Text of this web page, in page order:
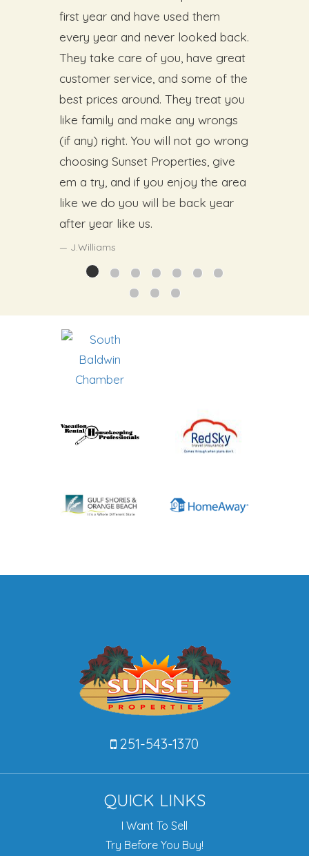
first year and have used them
every year and never looked back.
They take care of you, have great
customer service, and some of the
best prices around. They treat you
like family and make any wrongs
(if any) right. You will not go wrong
choosing Sunset Properties, give
em a try, and if you enjoy the area
like we do you will be back year
after year like us.
J.Williams
251-543-1370
QUICK LINKS
I Want To Sell
Try Before You Buy!